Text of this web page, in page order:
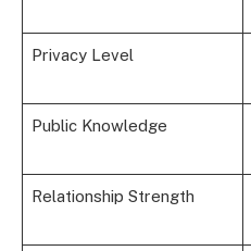
Privacy Level
Public Knowledge
Relationship Strength